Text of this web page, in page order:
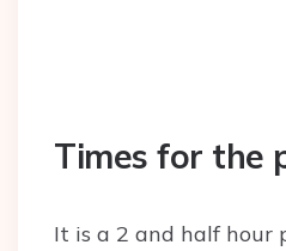
Times for the
It is a 2 and half hour